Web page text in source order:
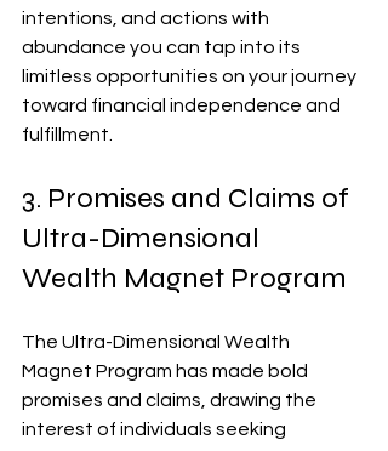
intentions, and actions with
abundance you can tap into its
limitless opportunities on your journey
toward financial independence and
fulfillment.
3. Promises and Claims of
Ultra-Dimensional
Wealth Magnet Program
The Ultra-Dimensional Wealth
Magnet Program has made bold
promises and claims, drawing the
interest of individuals seeking